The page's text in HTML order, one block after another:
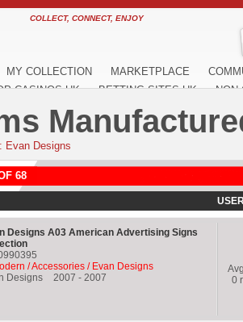
COLLECT, CONNECT, ENJOY
MY COLLECTION MARKETPLACE
CASINOS UK
BETTING SITES UK NON
Evan Designs
68
Designs A03 American Advertising Signs
/ Accessories / Evan Designs
Designs
2007 - 2007
0